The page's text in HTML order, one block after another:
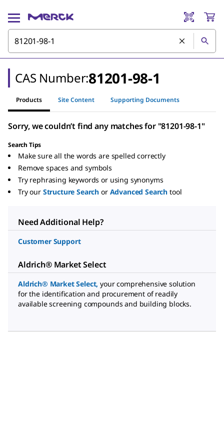
CAS Number:81201-98-1
Products Site Content Supporting Documents
Sorry, we couldn’t find any matches for "81201-98-1"
Search Tips
Make sure all the words are spelled correctly
Remove spaces and symbols
Try rephrasing keywords or using synonyms
Try our Structure Search or Advanced Search tool
Need Additional Help?
Customer Support
Aldrich® Market Select
Aldrich® Market Select, your comprehensive solution
for the identification and procurement of readily
available screening compounds and building blocks.